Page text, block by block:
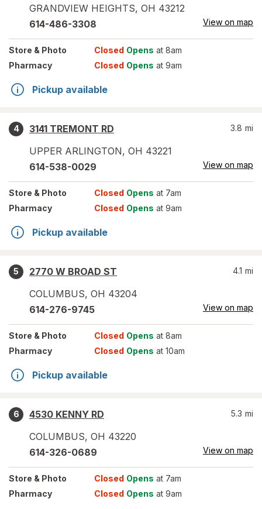
GRANDVIEW HEIGHTS, OH 43212
614-486-3308 View on map
Store & Photo Closed Opens at 8am
Pharmacy
Closed Opens at 9am
Pickup available
4
3141 TREMONT RD
UPPER ARLINGTON, OH 43221
3.8 mi
614-538-0029 View on map
Store & Photo Closed Opens at 7am
Pharmacy
Closed Opens at 9am
Pickup available
5
2770 W BROAD ST
COLUMBUS, OH 43204
4.1 mi
614-276-9745 View on map
Store & Photo Closed Opens at 8am
Pharmacy
Closed Opens at 10am
Pickup available
6
4530 KENNY RD
COLUMBUS, OH 43220
5.3 mi
614-326-0689 View on map
Store & Photo Closed Opens at 7am
Pharmacy
Closed Opens at 9am